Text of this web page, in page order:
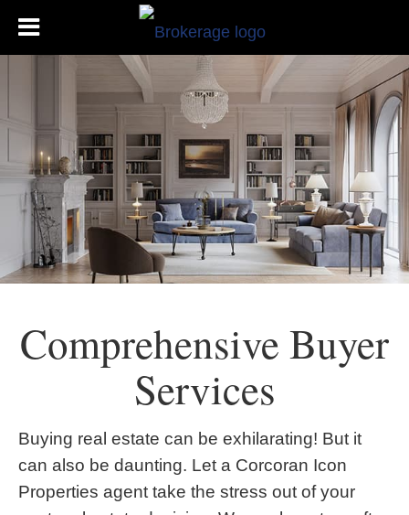
Comprehensive Buyer
Services
Buying real estate can be exhilarating! But it
can also be daunting. Let a Corcoran Icon
Properties agent take the stress out of your